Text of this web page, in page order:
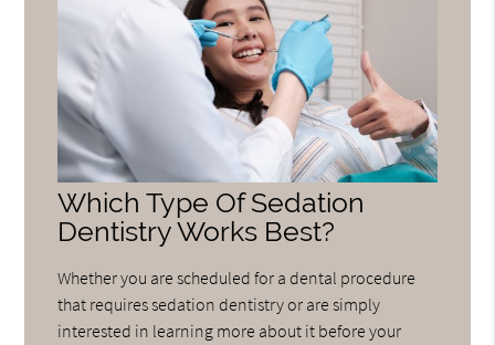
Which Type Of Sedation
Dentistry Works Best?
Whether you are scheduled for a dental procedure
that requires sedation dentistry or are simply
interested in learning more about it before your